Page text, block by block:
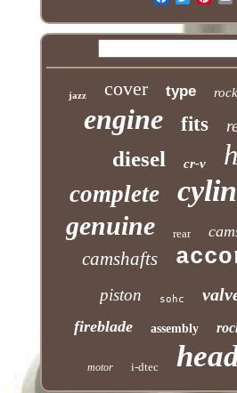
jazz cover type
engine fits
diesel cr-v
complete
genuine rear
camshafts
piston sohc
fireblade assembly
motor i-dtec